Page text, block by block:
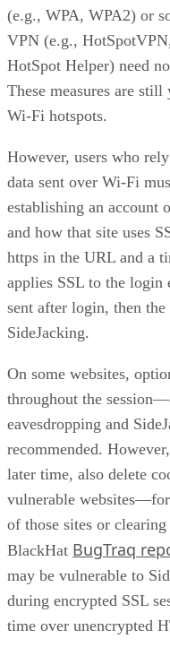
(e.g., WPA, WPA2) or
VPN (e.g.,
HotSpot Helper) need
These measures are
Wi-Fi hotspots.
However, users who
data sent over Wi-Fi
establishing an account
and how that site uses
https in the URL and a
applies SSL to the login
sent after login, then
SideJacking.
On some websites,
throughout the
eavesdropping and
recommended.
later time, also delete
vulnerable
of those sites or
BlackHat BugTraq
may be vulnerable to
during encrypted SSL
time over unencrypted